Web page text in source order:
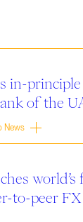
in-
of the
News
world’s
to-peer